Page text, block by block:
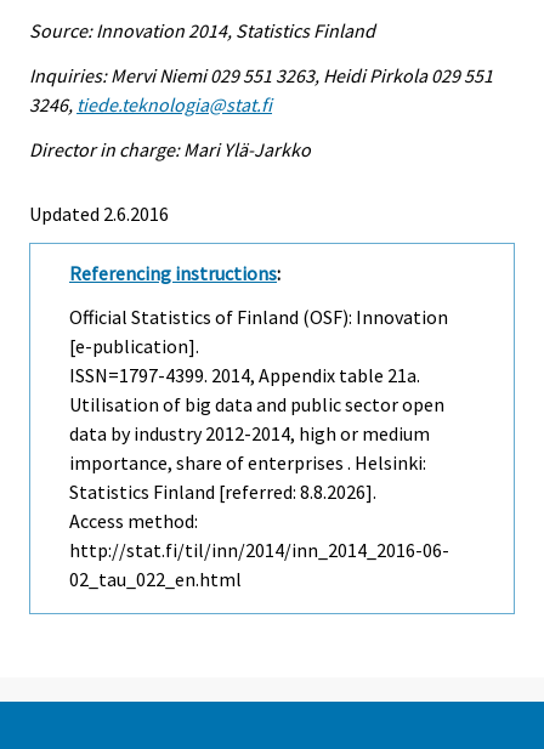
Source: Innovation 2014, Statistics Finland
Inquiries: Mervi Niemi 029 551 3263, Heidi Pirkola 029 551
3246, tiede.teknologia@stat.fi
Director in charge: Mari Ylä-Jarkko
Updated 2.6.2016
Referencing instructions:
Official Statistics of Finland (OSF): Innovation
[e-publication].
ISSN=1797-4399. 2014, Appendix table 21a.
Utilisation of big data and public sector open
data by industry 2012-2014, high or medium
importance, share of enterprises . Helsinki:
Statistics Finland [referred: 8.8.2026].
Access method:
http://stat.fi/til/inn/2014/inn_2014_2016-06-
02_tau_022_en.html